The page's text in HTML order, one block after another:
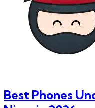
Best Phones